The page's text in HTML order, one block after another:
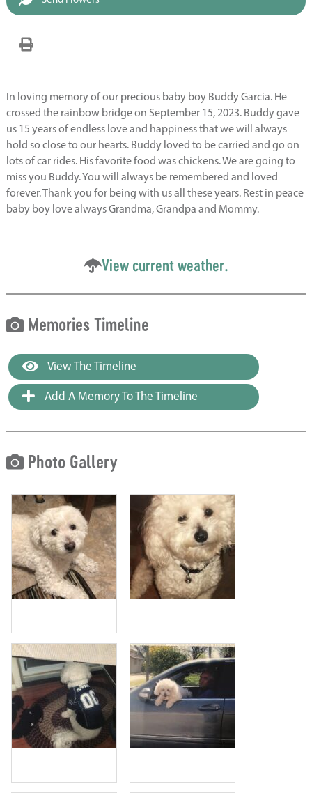
In loving memory of our precious baby boy Buddy Garcia. He
crossed the rainbow bridge on September 15, 2023. Buddy gave
us 15 years of endless love and happiness that we will always
hold so close to our hearts. Buddy loved to be carried and go on
lots of car rides. His favorite food was chickens. We are going to
miss you Buddy. You will always be remembered and loved
forever. Thank you for being with us all these years. Rest in peace
baby boy love always Grandma, Grandpa and Mommy.
View current weather.
Memories Timeline
View The Timeline
Add A Memory To The Timeline
Photo Gallery